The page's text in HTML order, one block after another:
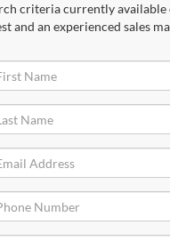
criteria currently
and an experienced sales